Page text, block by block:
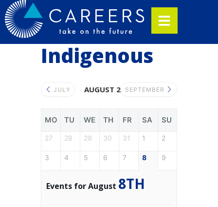
Indigenous
JULY AUGUST 2026SEPTEMBER
MO TU WE TH FR SA SU
27 28 29 30 31 1 2
3 4 5 6 7 8 9
Events for August 8TH